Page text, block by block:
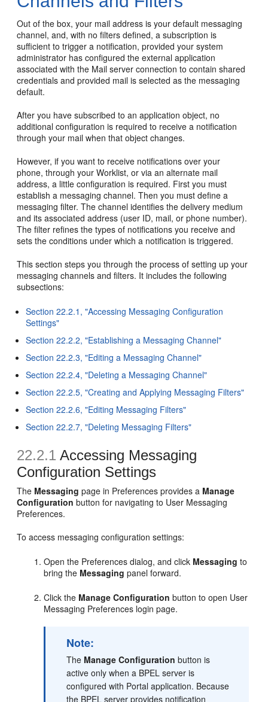
Out of the box, your mail address is your default messaging
channel, and, with no filters defined, a subscription is
sufficient to trigger a notification, provided your system
administrator has configured the external application
associated with the Mail server connection to contain shared
credentials and provided mail is selected as the messaging
default.
After you have subscribed to an application object, no
additional configuration is required to receive a notification
through your mail when that object changes.
However, if you want to receive notifications over your
phone, through your Worklist, or via an alternate mail
address, a little configuration is required. First you must
establish a messaging channel. Then you must define a
messaging filter. The channel identifies the delivery medium
and its associated address (user ID, mail, or phone number).
The filter refines the types of notifications you receive and
sets the conditions under which a notification is triggered.
This section steps you through the process of setting up your
messaging channels and filters. It includes the following
subsections:
Section 22.2.1, "Accessing Messaging Configuration
Settings"
Section 22.2.2, "Establishing a Messaging Channel"
Section 22.2.3, "Editing a Messaging Channel"
Section 22.2.4, "Deleting a Messaging Channel"
Section 22.2.5, "Creating and Applying Messaging Filters"
Section 22.2.6, "Editing Messaging Filters"
Section 22.2.7, "Deleting Messaging Filters"
22.2.1 Accessing Messaging
Configuration Settings
The Messaging page in Preferences provides a Manage
Configuration button for navigating to User Messaging
Preferences.
To access messaging configuration settings:
Open the Preferences dialog, and click Messaging to
bring the Messaging panel forward.
Click the Manage Configuration button to open User
Messaging Preferences login page.
Note:
The Manage Configuration button is
active only when a BPEL server is
configured with Portal application. Because
the BPEL server provides notification